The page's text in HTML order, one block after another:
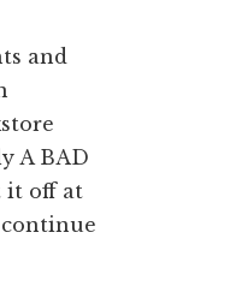
and
A BAD
it off at